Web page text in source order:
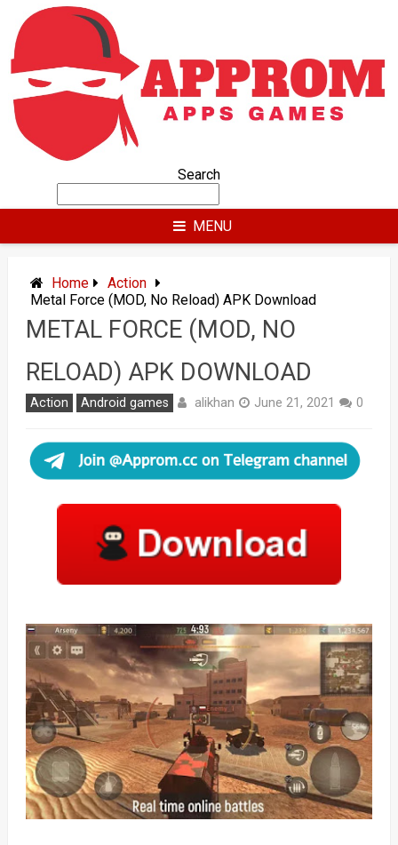
content
Search
MENU
Home
Action
Metal Force (MOD, No Reload) APK Download
METAL FORCE (MOD, NO
RELOAD) APK DOWNLOAD
Action Android games alikhan June 21, 2021 0